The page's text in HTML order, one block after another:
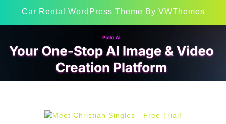
Car Rental WordPress Theme By VWThemes